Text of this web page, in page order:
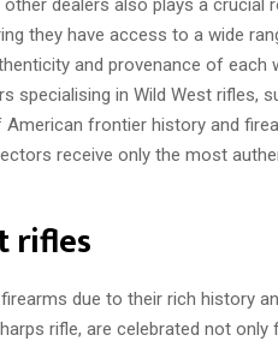
they have access to a wide
and provenance of each
specialising in Wild West rifles,
American frontier history and
receive only the most
rifles
due to their rich history
rifle, are celebrated not only